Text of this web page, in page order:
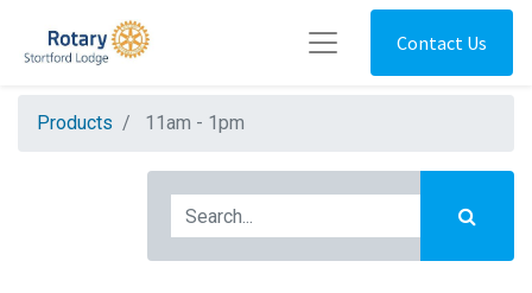
Contact Us
Products 11am - 1pm